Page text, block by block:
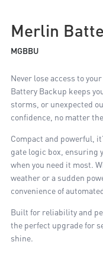
Merlin
MGBBU
Never lose access to
Battery Backup keeps
storms, or unexpected
confidence, no matter
Compact and powerful,
gate logic box, ensuring
when you need it most.
weather or a sudden
convenience of
Built for reliability and
the perfect upgrade for
shine.